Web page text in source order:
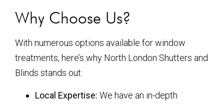
Why Choose Us?
With numerous options available for window
treatments, here’s why North London Shutters and
Blinds stands out:
Local Expertise: We have an in-depth